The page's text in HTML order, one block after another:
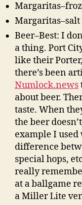
Margaritas–salt
Beer–Best: I
a thing. Port
like their
there’s been
Numlock.news
about beer.
taste. When
the beer
example I used
difference
special hops,
really
at a ballgame
a Miller Lite